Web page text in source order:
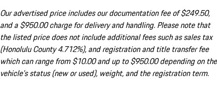
Our advertised price includes our documentation fee of $249.50,
and a $950.00 charge for delivery and handling. Please note that
the listed price does not include additional fees such as sales tax
(Honolulu County 4.712%), and registration and title transfer fee
which can range from $10.00 and up to $950.00 depending on the
vehicle's status (new or used), weight, and the registration term.